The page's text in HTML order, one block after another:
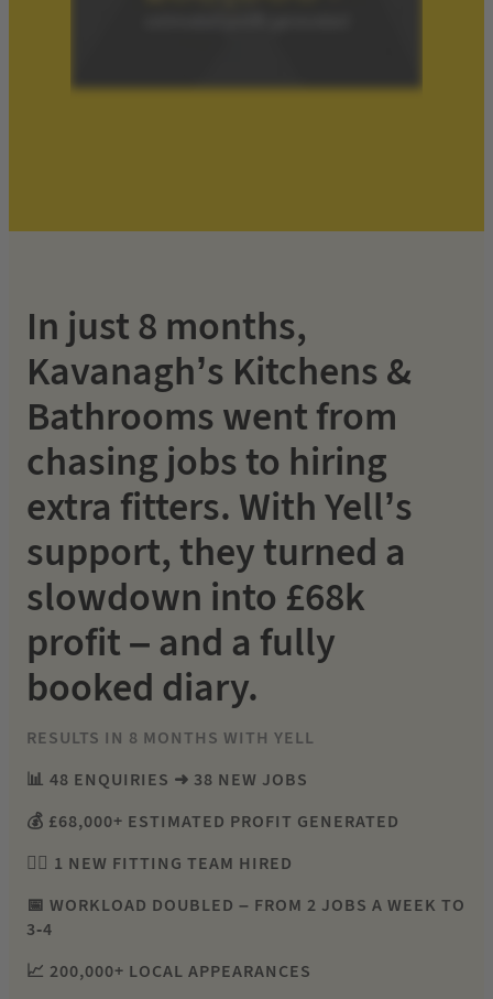
In just 8 months,
Kavanagh’s Kitchens &
Bathrooms went from
chasing jobs to hiring
extra fitters. With Yell’s
support, they turned a
slowdown into £68k
profit – and a fully
booked diary.
RESULTS IN 8 MONTHS WITH YELL
📊 48 ENQUIRIES ➜ 38 NEW JOBS
💰 £68,000+ ESTIMATED PROFIT GENERATED
👷‍♂️ 1 NEW FITTING TEAM HIRED
📅 WORKLOAD DOUBLED – FROM 2 JOBS A WEEK TO
3-4
📈 200,000+ LOCAL APPEARANCES